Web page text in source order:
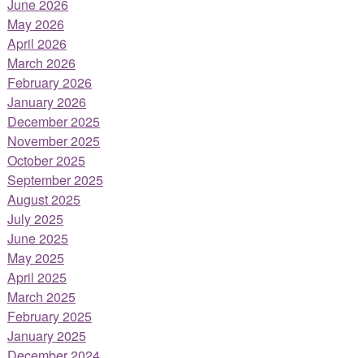
June 2026
May 2026
April 2026
March 2026
February 2026
January 2026
December 2025
November 2025
October 2025
September 2025
August 2025
July 2025
June 2025
May 2025
April 2025
March 2025
February 2025
January 2025